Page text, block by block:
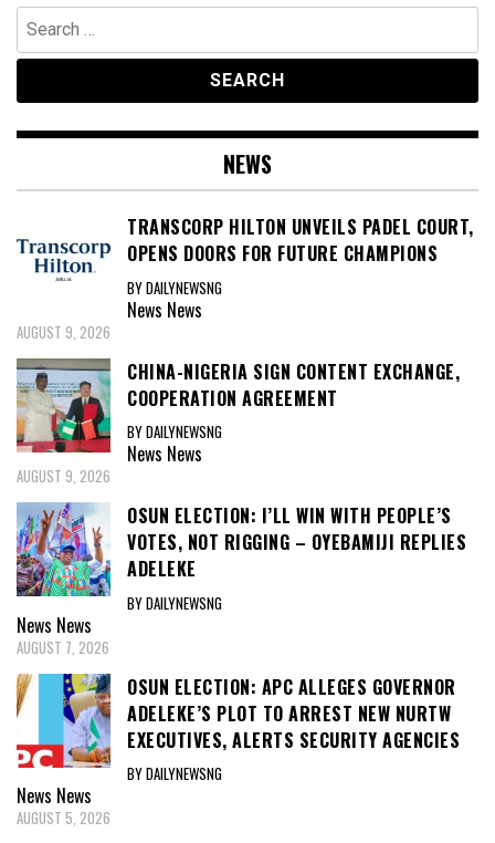
Search
for:
NEWS
TRANSCORP HILTON UNVEILS PADEL COURT,
OPENS DOORS FOR FUTURE CHAMPIONS
BY DAILYNEWSNG
News News
AUGUST 9, 2026
CHINA-NIGERIA SIGN CONTENT EXCHANGE,
COOPERATION AGREEMENT
BY DAILYNEWSNG
News News
AUGUST 9, 2026
OSUN ELECTION: I’LL WIN WITH PEOPLE’S
VOTES, NOT RIGGING – OYEBAMIJI REPLIES
ADELEKE
BY DAILYNEWSNG
News News
AUGUST 7, 2026
OSUN ELECTION: APC ALLEGES GOVERNOR
ADELEKE’S PLOT TO ARREST NEW NURTW
EXECUTIVES, ALERTS SECURITY AGENCIES
BY DAILYNEWSNG
News News
AUGUST 5, 2026